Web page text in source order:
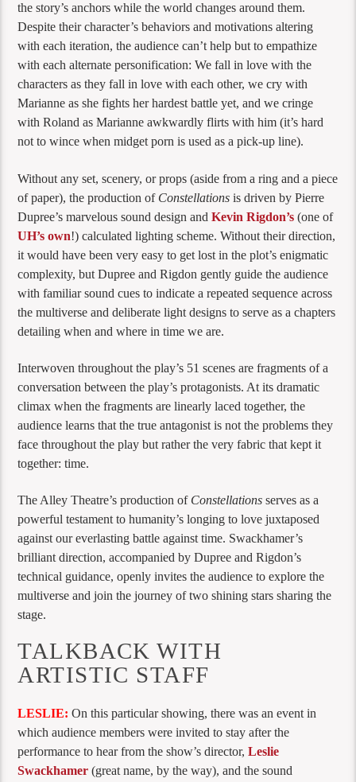
the story’s anchors while the world changes around them.
Despite their character’s behaviors and motivations altering
with each iteration, the audience can’t help but to empathize
with each alternate personification: We fall in love with the
characters as they fall in love with each other, we cry with
Marianne as she fights her hardest battle yet, and we cringe
with Roland as Marianne awkwardly flirts with him (it’s hard
not to wince when midget porn is used as a pick-up line).
Without any set, scenery, or props (aside from a ring and a piece
of paper), the production of Constellations is driven by Pierre
Dupree’s marvelous sound design andKevin Rigdon’s (one of
UH’s own!) calculated lighting scheme. Without their direction,
it would have been very easy to get lost in the plot’s enigmatic
complexity, but Dupree and Rigdon gently guide the audience
with familiar sound cues to indicate a repeated sequence across
the multiverse and deliberate light designs to serve as a chapters
detailing when and where in time we are.
Interwoven throughout the play’s 51 scenes are fragments of a
conversation between the play’s protagonists. At its dramatic
climax when the fragments are linearly laced together, the
audience learns that the true antagonist is not the problems they
face throughout the play but rather the very fabric that kept it
together: time.
The Alley Theatre’s production of Constellations serves as a
powerful testament to humanity’s longing to love juxtaposed
against our everlasting battle against time. Swackhamer’s
brilliant direction, accompanied by Dupree and Rigdon’s
technical guidance, openly invites the audience to explore the
multiverse and join the journey of two shining stars sharing the
stage.
TALKBACK WITH
ARTISTIC STAFF
LESLIE: On this particular showing, there was an event in
which audience members were invited to stay after the
performance to hear from the show’s director,Leslie
Swackhamer (great name, by the way), and the sound